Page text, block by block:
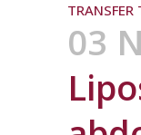
03